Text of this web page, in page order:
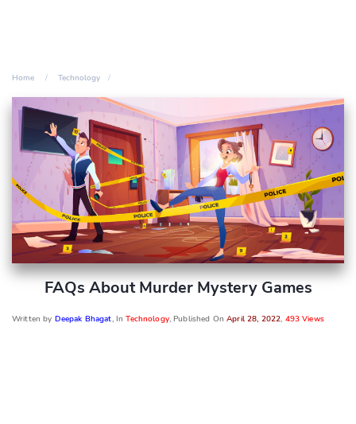
Home Technology
FAQs About Murder Mystery Games
Written by Deepak Bhagat, InTechnology, Published OnApril 28, 2022, 493 Views